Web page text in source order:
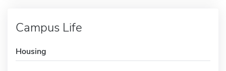
Campus Life
Housing